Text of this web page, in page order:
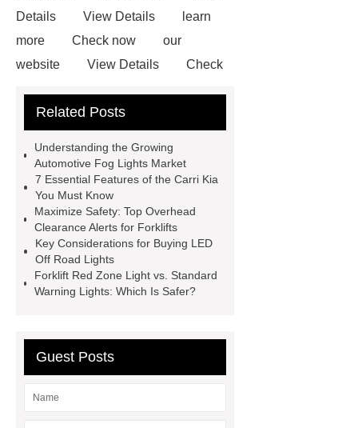
Details
View Details
learn
more
Check now
our
website
View Details
Check
more
Check now
Related Posts
Understanding the Growing
Automotive Fog Lights Market
7 Essential Features of the Carri Kia
You Must Know
Maximize Safety: Top Overhead
Clearance Alerts for Forklifts
Key Considerations for Buying LED
Off Road Lights
Forklift Red Zone Light vs. Standard
Warning Lights: Which Is Safer?
Guest Posts